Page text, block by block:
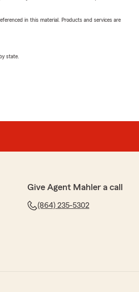
in this material. Products and services are
state.
Give Agent Mahler a call
(864) 235-5302